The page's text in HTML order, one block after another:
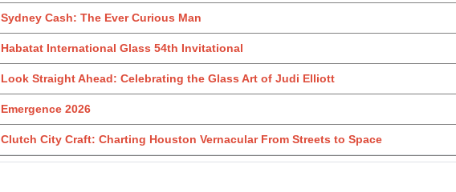
Sydney Cash: The Ever Curious Man
Habatat International Glass 54th Invitational
Look Straight Ahead: Celebrating the Glass Art of Judi Elliott
Emergence 2026
Clutch City Craft: Charting Houston Vernacular From Streets to Space